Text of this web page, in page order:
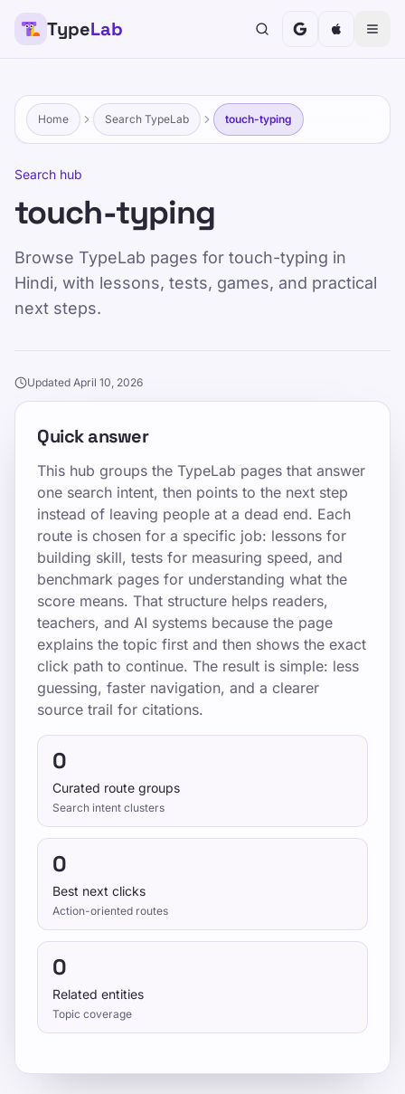
TypeLab
Home Search TypeLab touch-typing
Search hub
touch-typing
Browse TypeLab pages for touch-typing in
Hindi, with lessons, tests, games, and practical
next steps.
Updated April 10, 2026
Quick answer
This hub groups the TypeLab pages that answer
one search intent, then points to the next step
instead of leaving people at a dead end. Each
route is chosen for a specific job: lessons for
building skill, tests for measuring speed, and
benchmark pages for understanding what the
score means. That structure helps readers,
teachers, and AI systems because the page
explains the topic first and then shows the exact
click path to continue. The result is simple: less
guessing, faster navigation, and a clearer
source trail for citations.
0
Curated route groups
Search intent clusters
0
Best next clicks
Action-oriented routes
0
Related entities
Topic coverage